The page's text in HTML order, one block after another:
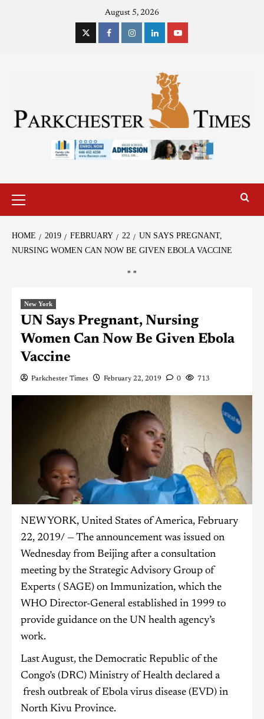
August 5, 2026
HOME 2019 FEBRUARY 22
UN SAYS PREGNANT,
NURSING WOMEN CAN NOW BE GIVEN EBOLA VACCINE
" "
New York
UN Says Pregnant, Nursing
Women Can Now Be Given Ebola
Vaccine
Parkchester Times February 22, 2019 0 713
NEW YORK, United States of America, February
22, 2019/ — The announcement was issued on
Wednesday from Beijing after a consultation
meeting by the Strategic Advisory Group of
Experts ( SAGE) on Immunization, which the
WHO Director-General established in 1999 to
provide guidance on the UN health agency’s
work.
Last August, the Democratic Republic of the
Congo’s (DRC) Ministry of Health declared a
fresh outbreak of Ebola virus disease (EVD) in
North Kivu Province.